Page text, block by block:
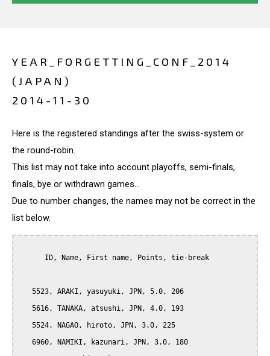
YEAR_FORGETTING_CONF_2014
(JAPAN)
2014-11-30
Here is the registered standings after the swiss-system or
the round-robin.
This list may not take into account playoffs, semi-finals,
finals, bye or withdrawn games...
Due to number changes, the names may not be correct in the
list below.